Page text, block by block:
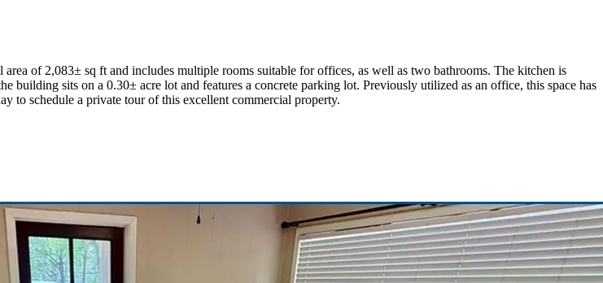
of 2,083± sq ft and includes multiple rooms suitable for offices, as well as two bathrooms. The kitchen is
building sits on a 0.30± acre lot and features a concrete parking lot. Previously utilized as an office, this space has
to schedule a private tour of this excellent commercial property.